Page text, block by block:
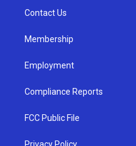
a
Contact Us
Membership
Employment
Compliance Reports
FCC Public File
Privacy Policy